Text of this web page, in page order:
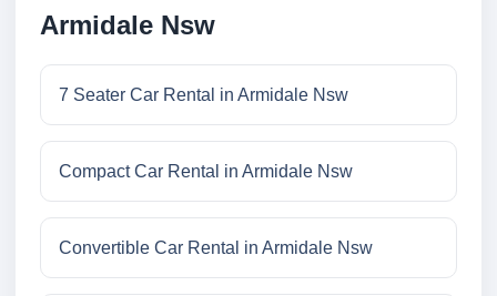
Armidale Nsw
7 Seater Car Rental in Armidale Nsw
Compact Car Rental in Armidale Nsw
Convertible Car Rental in Armidale Nsw